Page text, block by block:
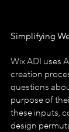
Simplifying
Wix ADI uses
creation
questions
purpose of
these inputs,
design